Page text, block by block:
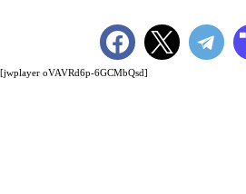
[jwplayer oVAVRd6p-6GCMbQsd]